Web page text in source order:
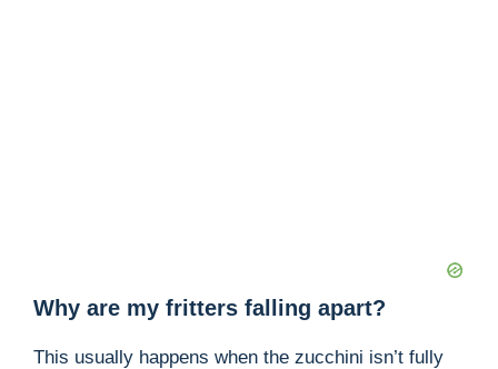
Why are my fritters falling apart?
This usually happens when the zucchini isn’t fully